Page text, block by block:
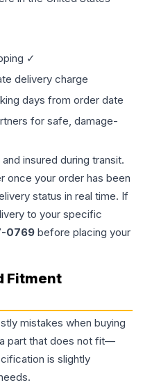
✓
delivery charge
days from order date
for safe, damage-
insured during transit.
once your order has been
status in real time. If
to your specific
0769 before placing your
Fitment
mistakes when buying
part that does not fit—
is slightly